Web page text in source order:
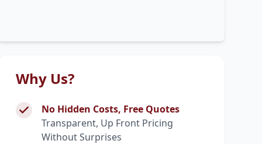
Why Us?
No Hidden Costs, Free Quotes
Transparent, Up Front Pricing
Without Surprises